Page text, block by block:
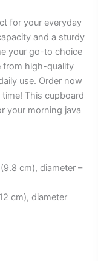
for your everyday
and a sturdy
your go-to choice
from high-quality
use. Order now
This cupboard
your morning java
cm), diameter –
cm), diameter